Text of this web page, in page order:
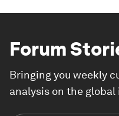
Forum
Bringing you weekly
analysis on the